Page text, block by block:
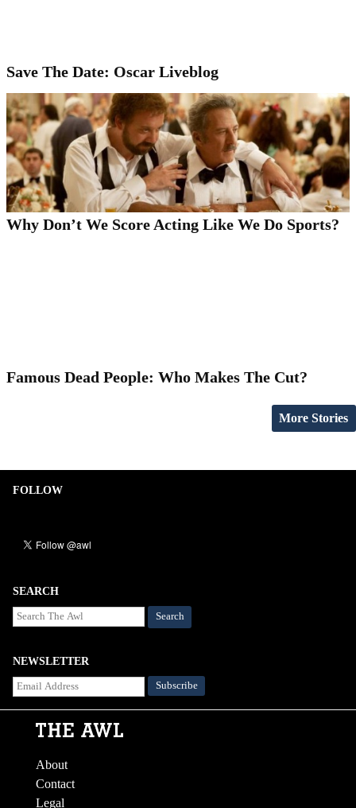
Save The Date: Oscar Liveblog
Why Don’t We Score Acting Like We Do Sports?
Famous Dead People: Who Makes The Cut?
More Stories
FOLLOW
SEARCH
Search
NEWSLETTER
About
Contact
Legal